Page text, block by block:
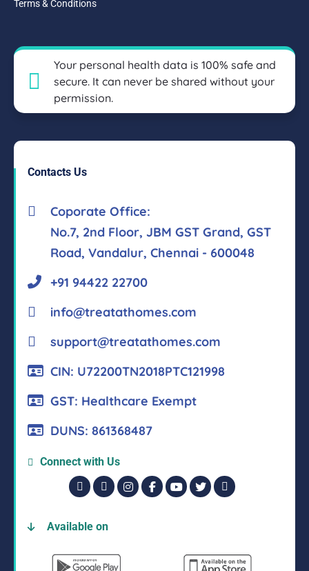
Terms & Conditions
Your personal health data is 100% safe and
secure. It can never be shared without your
permission.
Contacts Us
Coporate Office:
No.7, 2nd Floor, JBM GST Grand, GST
Road, Vandalur, Chennai - 600048
+91 94422 22700
info@treatathomes.com
support@treatathomes.com
CIN: U72200TN2018PTC121998
GST: Healthcare Exempt
DUNS: 861368487
Connect with Us
Available on